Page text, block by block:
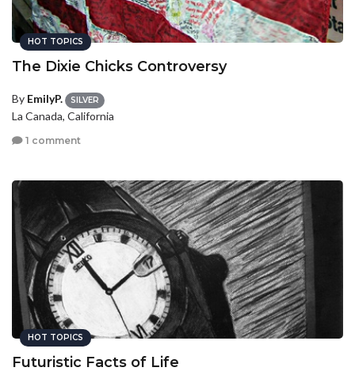
HOT TOPICS
The Dixie Chicks Controversy
By EmilyP. SILVER
La Canada, California
1 comment
HOT TOPICS
Futuristic Facts of Life